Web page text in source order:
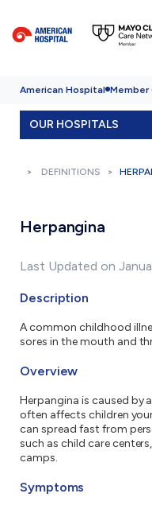
American Hospital Member
OUR HOSPITALS
DEFINITIONS
Herpangina
Last Updated on
Description
A common childhood
sores in the mouth and
Overview
Herpangina is caused by
often affects children
can spread fast from
such as child care
camps.
Symptoms